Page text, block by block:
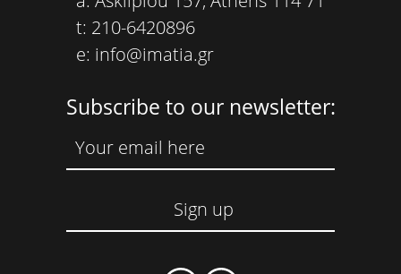
t: 210-6420896
e: info@imatia.gr
Subscribe to our newsletter: